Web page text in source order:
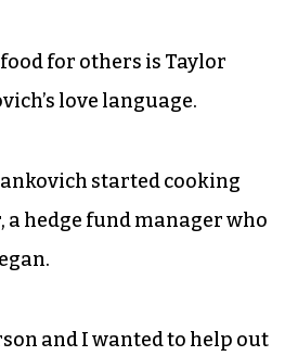
for others is Taylor
love language.
started cooking
hedge fund manager who
and I wanted to help out